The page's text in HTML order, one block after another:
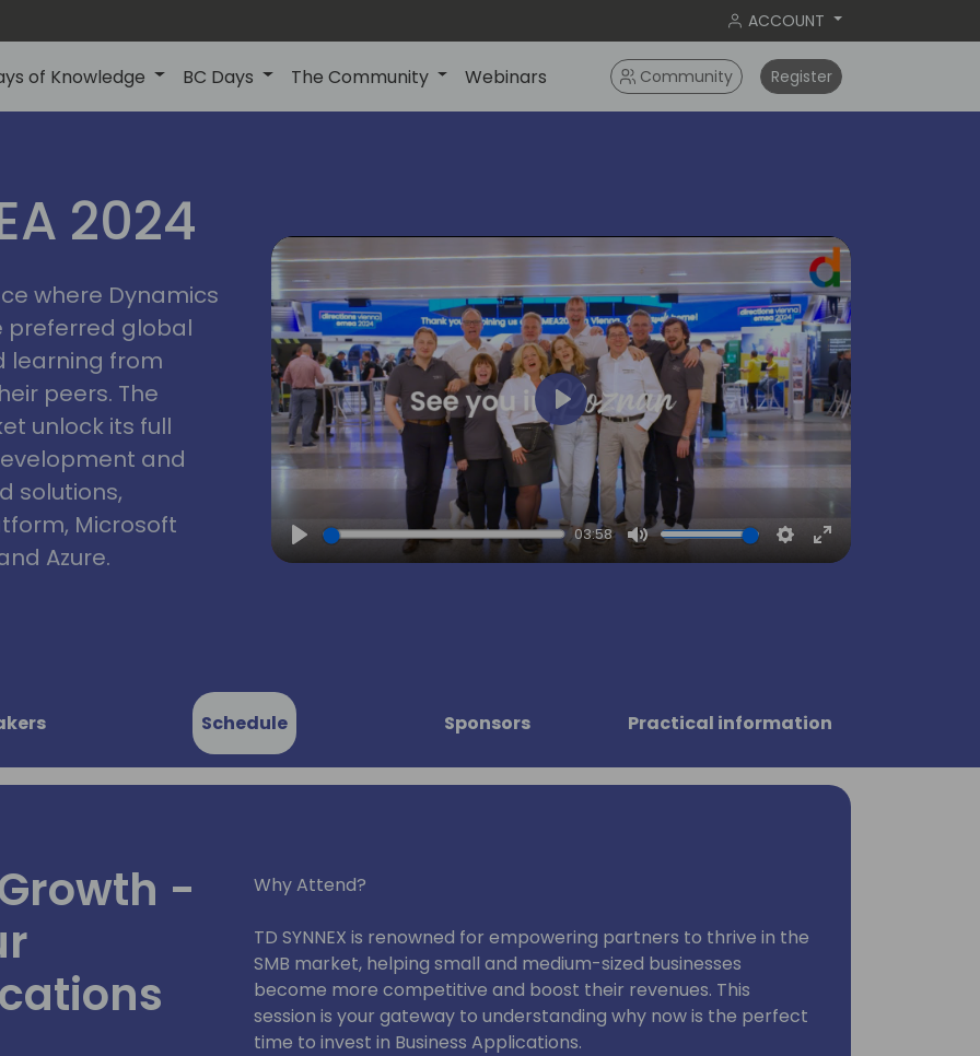
ACCOUNT
of Knowledge BC Days The Community Webinars Community Register
2024
vienna
2024
where Dynamics
preferred global
learning from
peers. The
unlock its full
and
solutions,
Microsoft
Azure.
Play
03:58
Mute Settings
Enter
Play
Schedule Sponsors Practical information
-
Why Attend?
TD SYNNEX is renowned for empowering partners to thrive in the
SMB market, helping small and medium-sized businesses
become more competitive and boost their revenues. This
session is your gateway to understanding why now is the perfect
time to invest in Business Applications.